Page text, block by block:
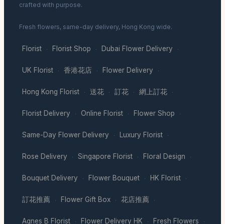
crafted with purpose.
Fresh flowers, same-day delivery, Hong Kong wide.
Florist · Florist Shop · Dubai Flower Delivery ·
UK Florist · 香港花店 · Flower Delivery ·
Hong Kong Florist · 送花 · 訂花 · 網上訂花 ·
Florist Delivery · Online Florist · Flower Shop ·
Same-Day Flower Delivery · Luxury Florist ·
Rose Delivery · Singapore Florist · Floral Design ·
Bouquet Delivery · Flower Bouquet · HK Florist ·
訂花推薦 · Flower Gift Box · 花店推薦 ·
Agnes B Florist · Flower Delivery HK · Fresh Flowers ·